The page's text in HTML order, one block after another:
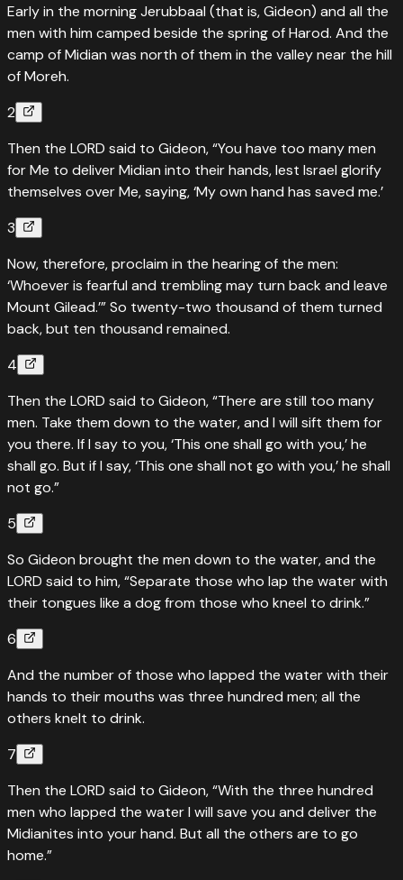
Early in the morning Jerubbaal (that is, Gideon) and all the
men with him camped beside the spring of Harod. And the
camp of Midian was north of them in the valley near the hill
of Moreh.
2
Then the LORD said to Gideon, “You have too many men
for Me to deliver Midian into their hands, lest Israel glorify
themselves over Me, saying, ‘My own hand has saved me.’
3
Now, therefore, proclaim in the hearing of the men:
‘Whoever is fearful and trembling may turn back and leave
Mount Gilead.’” So twenty-two thousand of them turned
back, but ten thousand remained.
4
Then the LORD said to Gideon, “There are still too many
men. Take them down to the water, and I will sift them for
you there. If I say to you, ‘This one shall go with you,’ he
shall go. But if I say, ‘This one shall not go with you,’ he shall
not go.”
5
So Gideon brought the men down to the water, and the
LORD said to him, “Separate those who lap the water with
their tongues like a dog from those who kneel to drink.”
6
And the number of those who lapped the water with their
hands to their mouths was three hundred men; all the
others knelt to drink.
7
Then the LORD said to Gideon, “With the three hundred
men who lapped the water I will save you and deliver the
Midianites into your hand. But all the others are to go
home.”